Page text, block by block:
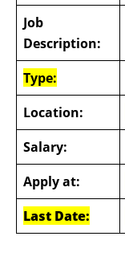
Job
Description:
Type:
Location:
Salary:
Apply at:
Last Date: